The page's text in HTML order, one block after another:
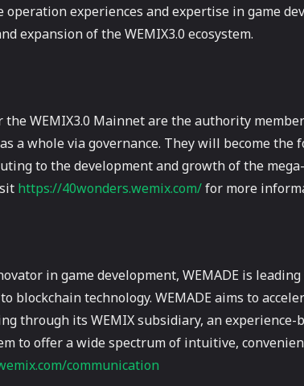
experiences and expertise in game
expansion of the WEMIX3.0 ecosystem.
the WEMIX3.0 Mainnet are the authority
a whole via governance. They will become the
to the development and growth of the
https://40wonders.wemix.com/for more
in game development, WEMADE is
blockchain technology. WEMADE aims to
through its WEMIX subsidiary, an
to offer a wide spectrum of intuitive,
communication